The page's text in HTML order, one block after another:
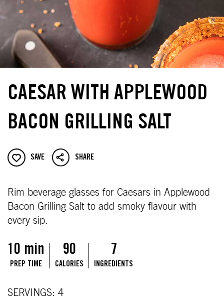
CAESAR WITH APPLEWOOD
BACON GRILLING SALT
SAVE SHARE
Rim beverage glasses for Caesars in Applewood
Bacon Grilling Salt to add smoky flavour with
every sip.
10 min
PREP TIME
90
CALORIES
7
INGREDIENTS
SERVINGS: 4